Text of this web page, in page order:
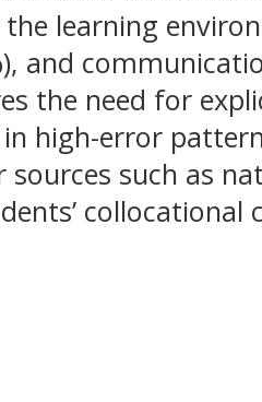
learning
and
the need for
high-error
sources such as
collocational